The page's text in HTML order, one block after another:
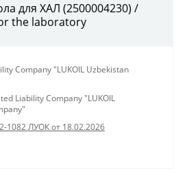
для ХАЛ (2500004230) /
the laboratory
Company "LUKOIL Uzbekistan
Liability Company "LUKOIL
1082 ЛУОК от 18.02.2026